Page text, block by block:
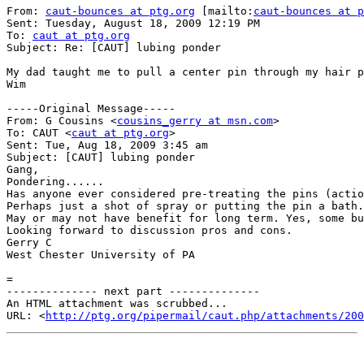
From: caut-bounces at ptg.org [mailto: caut-bounces at
Sent: Tuesday, August 18, 2009 12:19 PM
To: caut at ptg.org
Subject: Re: [CAUT] lubing ponder
My dad taught me to pull a center pin through my
Wim
-----Original Message-----
From: G Cousins <cousins_gerry at msn.com>
To: CAUT <caut at ptg.org>
Sent: Tue, Aug 18, 2009 3:45 am
Subject: [CAUT] lubing ponder
Gang,
Pondering......
Has anyone ever considered pre-treating the pins
Perhaps just a shot of spray or putting the pin a
May or may not have benefit for long term. Yes, some
Looking forward to discussion pros and cons.
Gerry C
West Chester University of PA
=
-------------- next part --------------
An HTML attachment was scrubbed...
URL: <http://ptg.org/pipermail/caut.php/attachments/